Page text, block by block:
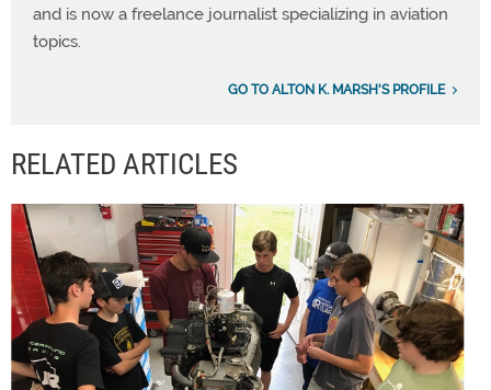
and is now a freelance journalist specializing in aviation
topics.
GO TO ALTON K. MARSH'S PROFILE
RELATED ARTICLES